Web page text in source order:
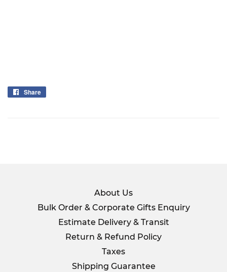
Share
About Us
Bulk Order & Corporate Gifts Enquiry
Estimate Delivery & Transit
Return & Refund Policy
Taxes
Shipping Guarantee